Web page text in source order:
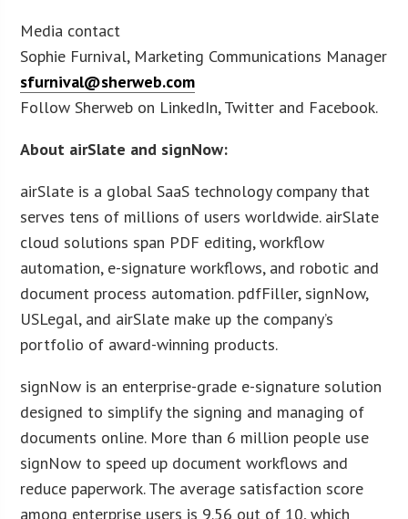
Media contact
Sophie Furnival, Marketing Communications Manager
sfurnival@sherweb.com
Follow Sherweb on LinkedIn, Twitter and Facebook.
About airSlate and signNow:
airSlate is a global SaaS technology company that
serves tens of millions of users worldwide. airSlate
cloud solutions span PDF editing, workflow
automation, e-signature workflows, and robotic and
document process automation. pdfFiller, signNow,
USLegal, and airSlate make up the company’s
portfolio of award-winning products.
signNow is an enterprise-grade e-signature solution
designed to simplify the signing and managing of
documents online. More than 6 million people use
signNow to speed up document workflows and
reduce paperwork. The average satisfaction score
among enterprise users is 9.56 out of 10, which